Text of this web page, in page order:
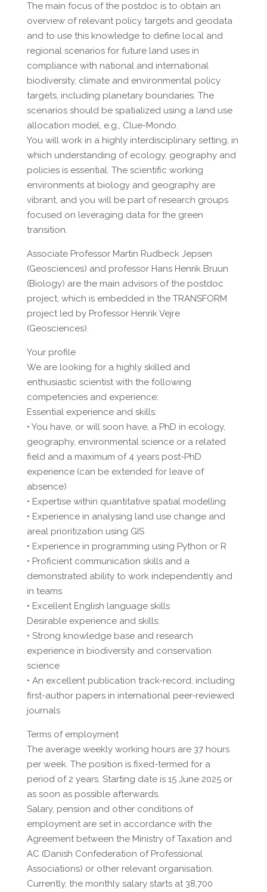
The main focus of the postdoc is to obtain an
overview of relevant policy targets and geodata
and to use this knowledge to define local and
regional scenarios for future land uses in
compliance with national and international
biodiversity, climate and environmental policy
targets, including planetary boundaries. The
scenarios should be spatialized using a land use
allocation model, e.g., Clue-Mondo.
You will work in a highly interdisciplinary setting, in
which understanding of ecology, geography and
policies is essential. The scientific working
environments at biology and geography are
vibrant, and you will be part of research groups
focused on leveraging data for the green
transition.
Associate Professor Martin Rudbeck Jepsen
(Geosciences) and professor Hans Henrik Bruun
(Biology) are the main advisors of the postdoc
project, which is embedded in the TRANSFORM
project led by Professor Henrik Vejre
(Geosciences).
Your profile
We are looking for a highly skilled and
enthusiastic scientist with the following
competencies and experience:
Essential experience and skills:
• You have, or will soon have, a PhD in ecology,
geography, environmental science or a related
field and a maximum of 4 years post-PhD
experience (can be extended for leave of
absence)
• Expertise within quantitative spatial modelling
• Experience in analysing land use change and
areal prioritization using GIS
• Experience in programming using Python or R
• Proficient communication skills and a
demonstrated ability to work independently and
in teams
• Excellent English language skills
Desirable experience and skills:
• Strong knowledge base and research
experience in biodiversity and conservation
science
• An excellent publication track-record, including
first-author papers in international peer-reviewed
journals
Terms of employment
The average weekly working hours are 37 hours
per week. The position is fixed-termed for a
period of 2 years. Starting date is 15 June 2025 or
as soon as possible afterwards.
Salary, pension and other conditions of
employment are set in accordance with the
Agreement between the Ministry of Taxation and
AC (Danish Confederation of Professional
Associations) or other relevant organisation.
Currently, the monthly salary starts at 38,700